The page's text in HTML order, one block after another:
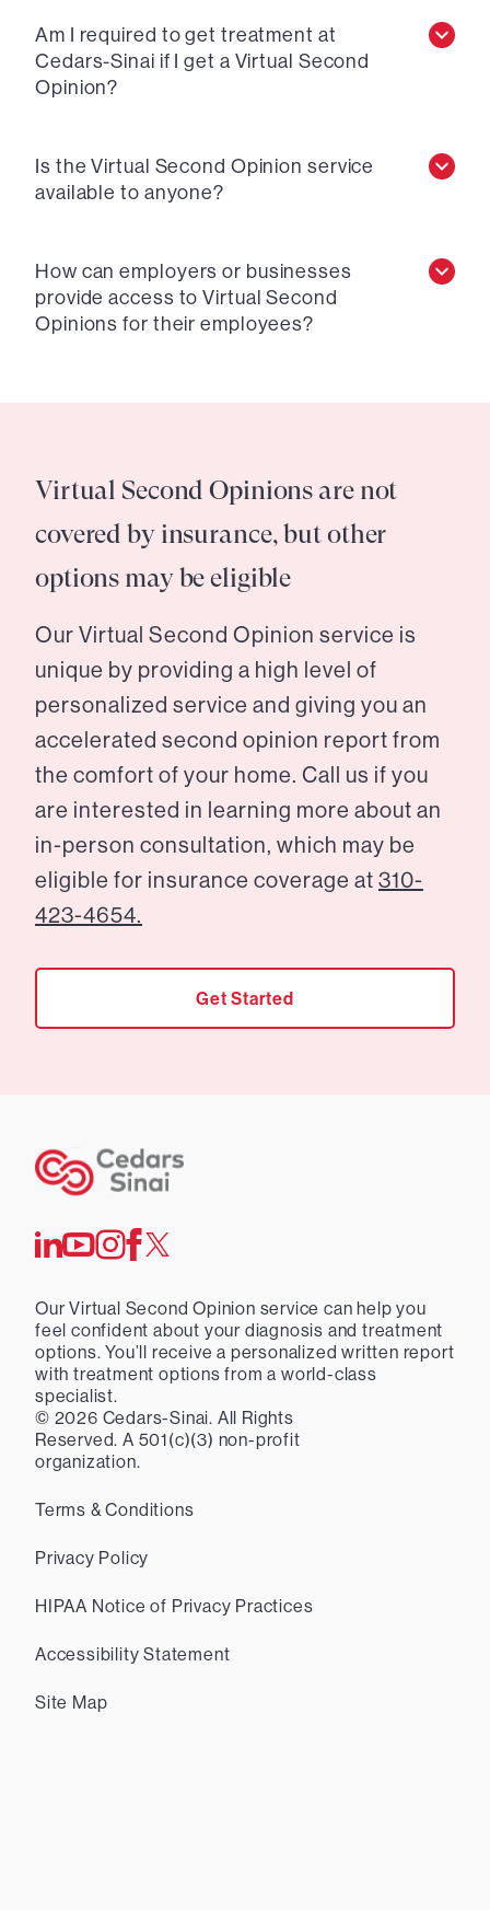
Am I required to get treatment at
Cedars-Sinai if I get a Virtual Second
Opinion?
Is the Virtual Second Opinion service
available to anyone?
How can employers or businesses
provide access to Virtual Second
Opinions for their employees?
Virtual Second Opinions are not
covered by insurance, but other
options may be eligible
Our Virtual Second Opinion service is
unique by providing a high level of
personalized service and giving you an
accelerated second opinion report from
the comfort of your home. Call us if you
are interested in learning more about an
in-person consultation, which may be
eligible for insurance coverage at 310-
423-4654.
Get Started
Our Virtual Second Opinion service can help you
feel confident about your diagnosis and treatment
options. You’ll receive a personalized written report
with treatment options from a world-class
specialist.
© 2026 Cedars-Sinai. All Rights
Reserved. A 501(c)(3) non-profit
organization.
Terms & Conditions
Privacy Policy
HIPAA Notice of Privacy Practices
Accessibility Statement
Site Map